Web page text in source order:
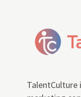
TalentCulture